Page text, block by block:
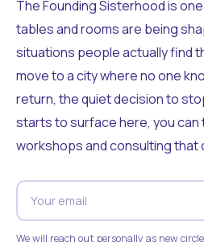
The Founding Sisterhood is
tables and rooms are being
situations people actually find
move to a city where no one
return, the quiet decision to
starts to surface here, you can
workshops and consulting that
We will reach out personally as new